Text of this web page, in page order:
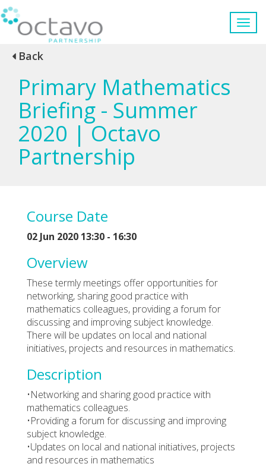
Back
Primary Mathematics
Briefing - Summer
2020 | Octavo
Partnership
Course Date
02 Jun 2020 13:30 - 16:30
Overview
These termly meetings offer opportunities for
networking, sharing good practice with
mathematics colleagues, providing a forum for
discussing and improving subject knowledge.
There will be updates on local and national
initiatives, projects and resources in mathematics.
Description
•Networking and sharing good practice with
mathematics colleagues.
•Providing a forum for discussing and improving
subject knowledge.
•Updates on local and national initiatives, projects
and resources in mathematics